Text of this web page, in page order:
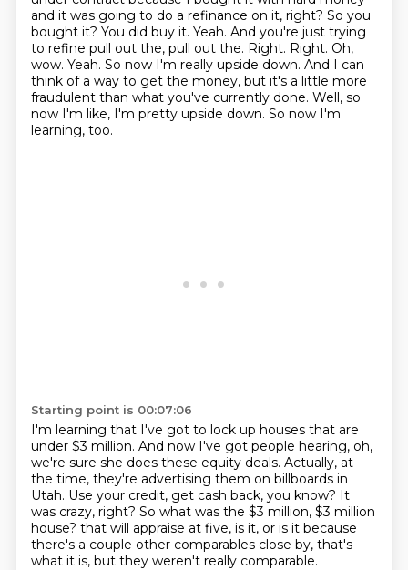
and it was going to do a refinance on it, right? So you
bought it? You did buy it. Yeah. And you're just trying
to refine pull out the, pull out the. Right. Right. Oh,
wow. Yeah. So now I'm really upside down. And I can
think of a way to get the money, but it's a little more
fraudulent than what you've currently done. Well, so
now I'm like, I'm pretty upside down. So now I'm
learning, too.
Starting point is 00:07:06
I'm learning that I've got to lock up houses that are
under $3 million. And now I've got people hearing, oh,
we're sure she does these equity deals. Actually, at
the time, they're advertising them on billboards in
Utah. Use your credit, get cash back, you know? It
was crazy, right? So what was the $3 million, $3 million
house? that will appraise at five, is it, or is it because
there's a couple other comparables close by, that's
what it is, but they weren't really comparable.